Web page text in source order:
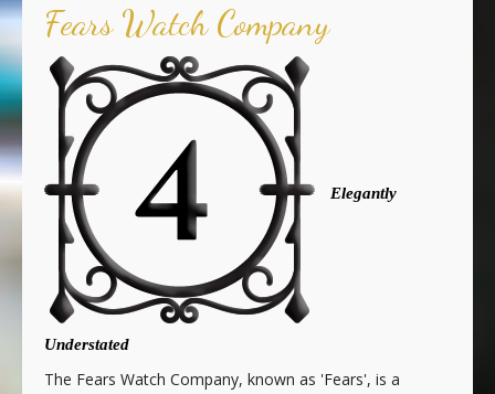
Fears Watch Company
Elegantly
Understated
The Fears Watch Company, known as 'Fears', is a